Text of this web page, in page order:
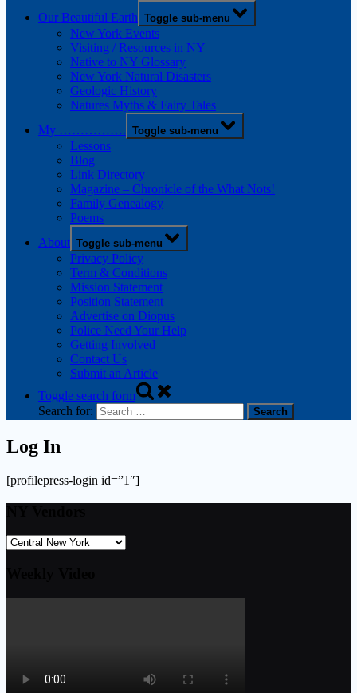
Our Beautiful Earth Toggle sub-menu
New York Events
Visiting / Resources in NY
Native to NY Glossary
New York Natural Disasters
Geologic History
Natures Myths & Fairy Tales
My ……………. Toggle sub-menu
Lessons
Blog
Link Directory
Magazine – Chronicle of the What Nots!
Family Genealogy
Poems
About Toggle sub-menu
Privacy Policy
Term & Conditions
Mission Statement
Position Statement
Advertise on Diopus
Police Need Your Help
Getting Involved
Contact Us
Submit an Article
Toggle search form
Search for:
Log In
[profilepress-login id=”1″]